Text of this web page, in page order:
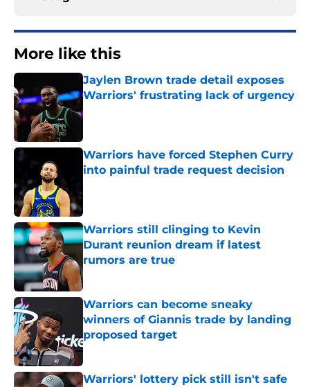
More like this
Jaylen Brown trade detail exposes
Warriors' frustrating lack of urgency
Published by on Invalid Date
Warriors have forced Stephen Curry
into painful trade request decision
Warriors still clinging to Kevin
Durant reunion dream if latest
rumors are true
Published by on Invalid Date
Warriors can become sneaky
winners of Giannis trade by landing
proposed target
Published by on Invalid Date
Warriors' lottery pick still isn't safe